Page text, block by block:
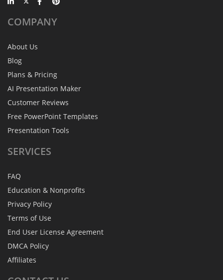
COMPANY
About Us
Blog
Plans & Pricing
AI Presentation Maker
Customer Reviews
Free PowerPoint Templates
Presentation Tools
SERVICES
FAQ
Education & Nonprofits
Privacy Policy
Terms of Use
End User License Agreement
DMCA Policy
Affiliates